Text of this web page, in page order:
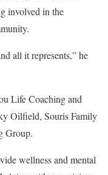
involved in the
all it represents,” he
Life Coaching and
Oilfield, Souris Family
Group.
wellness and mental